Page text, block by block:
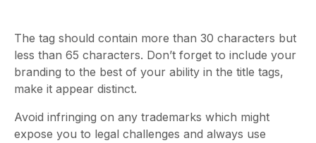
The tag should contain more than 30 characters but
less than 65 characters. Don’t forget to include your
branding to the best of your ability in the title tags,
make it appear distinct.
Avoid infringing on any trademarks which might
expose you to legal challenges and always use